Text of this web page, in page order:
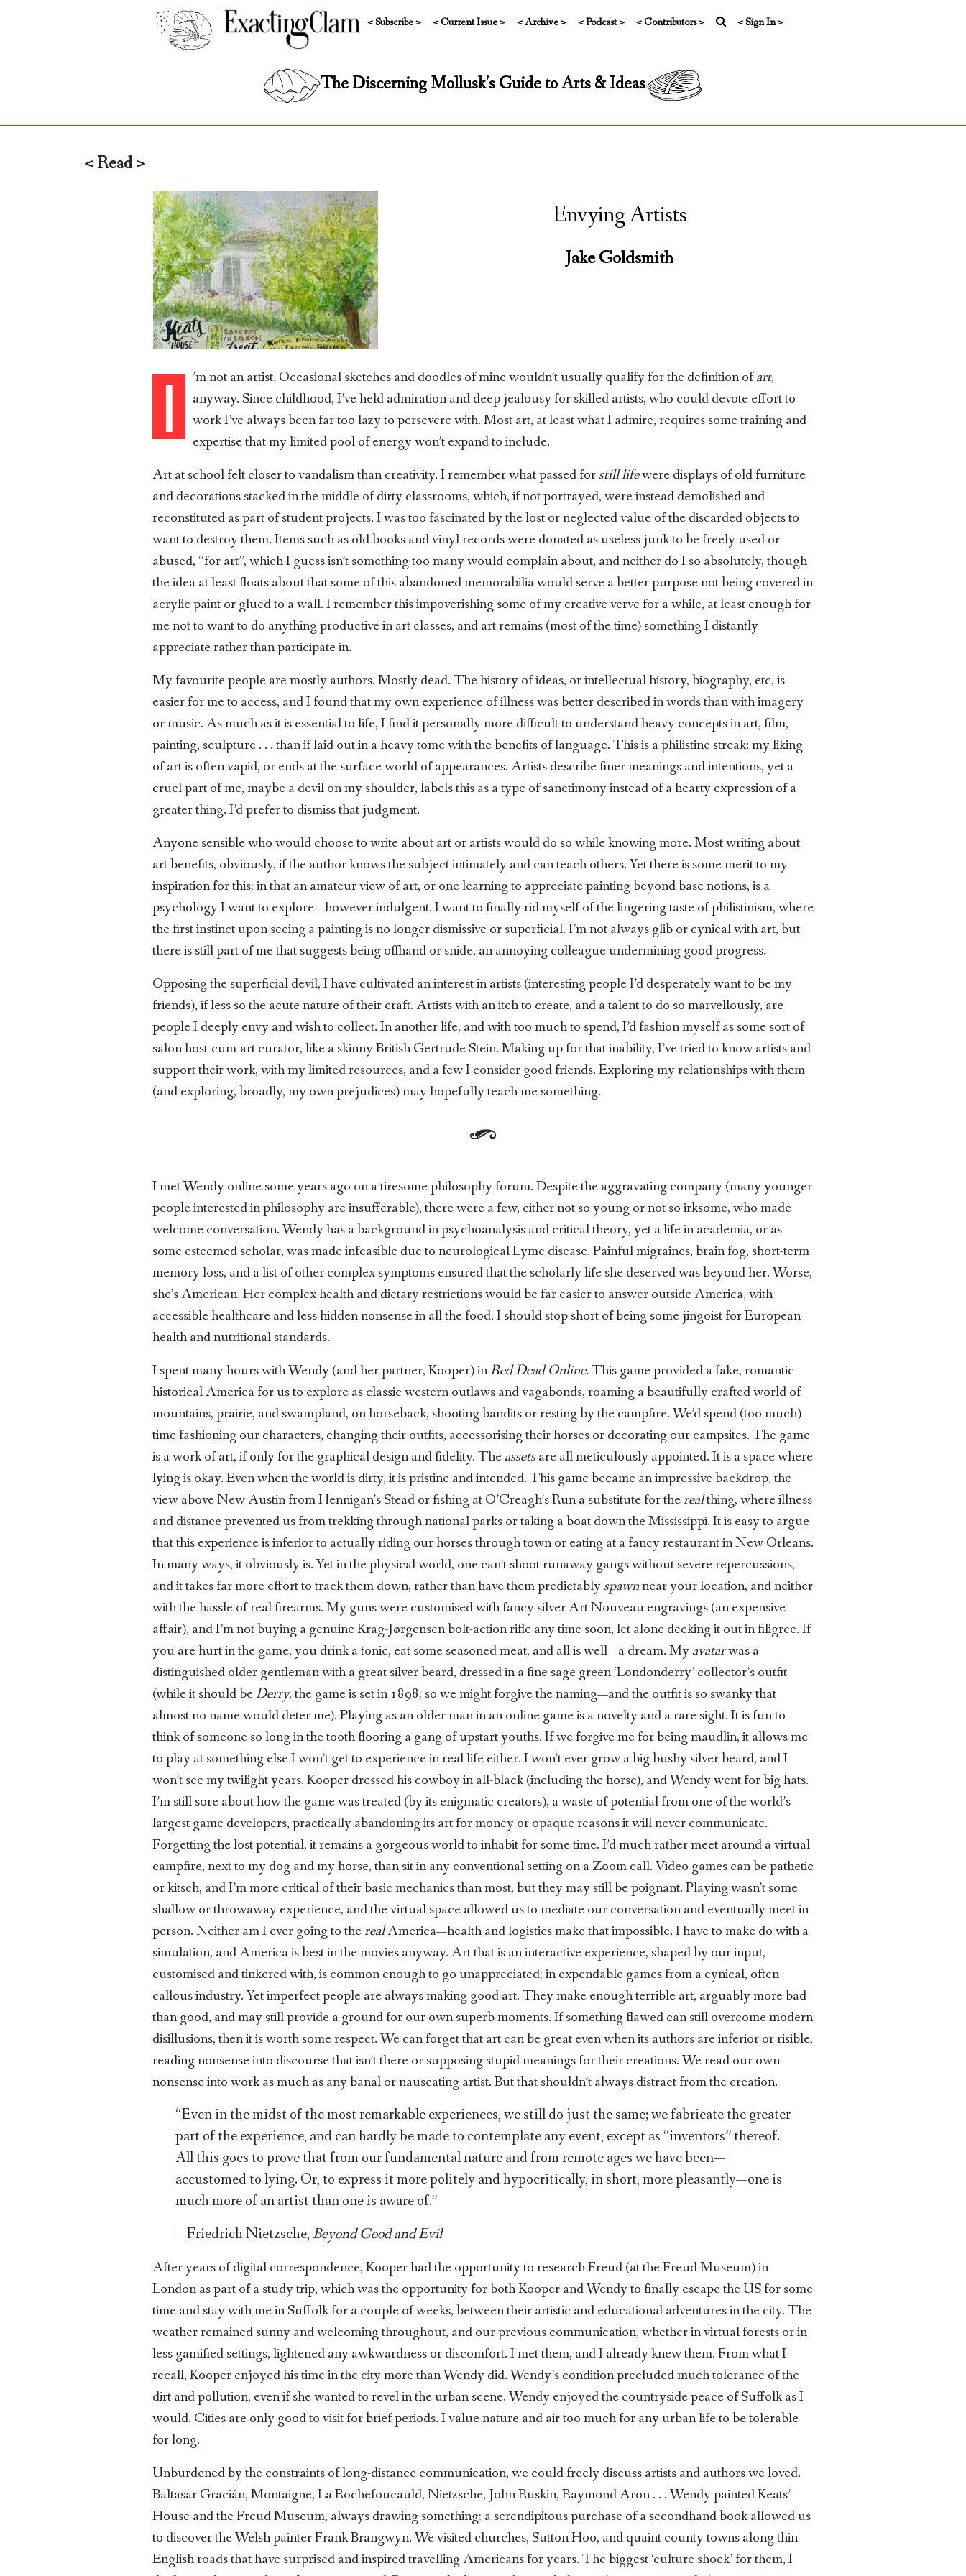
< Subscribe > < Current Issue > < Archive > < Podcast > < Contributors > < Sign In >
The Discerning Mollusk's Guide to Arts & Ideas
< Read >
Envying Artists
Jake Goldsmith
I ’m not an artist. Occasional sketches and doodles of mine wouldn’t usually qualify for the definition ofart,
anyway. Since childhood, I’ve held admiration and deep jealousy for skilled artists, who could devote effort to
work I’ve always been far too lazy to persevere with. Most art, at least what I admire, requires some training and
expertise that my limited pool of energy won’t expand to include.
Art at school felt closer to vandalism than creativity. I remember what passed forstill lifewere displays of old furniture
and decorations stacked in the middle of dirty classrooms, which, if not portrayed, were instead demolished and
reconstituted as part of student projects. I was too fascinated by the lost or neglected value of the discarded objects to
want to destroy them. Items such as old books and vinyl records were donated as useless junk to be freely used or
abused, “for art”, which I guess isn’t something too many would complain about, and neither do I so absolutely, though
the idea at least floats about that some of this abandoned memorabilia would serve a better purpose not being covered in
acrylic paint or glued to a wall. I remember this impoverishing some of my creative verve for a while, at least enough for
me not to want to do anything productive in art classes, and art remains (most of the time) something I distantly
appreciate rather than participate in.
My favourite people are mostly authors. Mostly dead. The history of ideas, or intellectual history, biography, etc, is
easier for me to access, and I found that my own experience of illness was better described in words than with imagery
or music. As much as it is essential to life, I find it personally more difficult to understand heavy concepts in art, film,
painting, sculpture . . . than if laid out in a heavy tome with the benefits of language. This is a philistine streak: my liking
of art is often vapid, or ends at the surface world of appearances. Artists describe finer meanings and intentions, yet a
cruel part of me, maybe a devil on my shoulder, labels this as a type of sanctimony instead of a hearty expression of a
greater thing. I’d prefer to dismiss that judgment.
Anyone sensible who would choose to write about art or artists would do so while knowing more. Most writing about
art benefits, obviously, if the author knows the subject intimately and can teach others. Yet there is some merit to my
inspiration for this; in that an amateur view of art, or one learning to appreciate painting beyond base notions, is a
psychology I want to explore—however indulgent. I want to finally rid myself of the lingering taste of philistinism, where
the first instinct upon seeing a painting is no longer dismissive or superficial. I’m not always glib or cynical with art, but
there is still part of me that suggests being offhand or snide, an annoying colleague undermining good progress.
Opposing the superficial devil, I have cultivated an interest in artists (interesting people I’d desperately want to be my
friends), if less so the acute nature of their craft. Artists with an itch to create, and a talent to do so marvellously, are
people I deeply envy and wish to collect. In another life, and with too much to spend, I’d fashion myself as some sort of
salon host-cum-art curator, like a skinny British Gertrude Stein. Making up for that inability, I’ve tried to know artists and
support their work, with my limited resources, and a few I consider good friends. Exploring my relationships with them
(and exploring, broadly, my own prejudices) may hopefully teach me something.
I met Wendy online some years ago on a tiresome philosophy forum. Despite the aggravating company (many younger
people interested in philosophy are insufferable), there were a few, either not so young or not so irksome, who made
welcome conversation. Wendy has a background in psychoanalysis and critical theory, yet a life in academia, or as
some esteemed scholar, was made infeasible due to neurological Lyme disease. Painful migraines, brain fog, short-term
memory loss, and a list of other complex symptoms ensured that the scholarly life she deserved was beyond her. Worse,
she’s American. Her complex health and dietary restrictions would be far easier to answer outside America, with
accessible healthcare and less hidden nonsense in all the food. I should stop short of being some jingoist for European
health and nutritional standards.
I spent many hours with Wendy (and her partner, Kooper) inRed Dead Online. This game provided a fake, romantic
historical America for us to explore as classic western outlaws and vagabonds, roaming a beautifully crafted world of
mountains, prairie, and swampland, on horseback, shooting bandits or resting by the campfire. We’d spend (too much)
time fashioning our characters, changing their outfits, accessorising their horses or decorating our campsites. The game
is a work of art, if only for the graphical design and fidelity. Theassetsare all meticulously appointed. It is a space where
lying is okay. Even when the world is dirty, it is pristine and intended. This game became an impressive backdrop, the
view above New Austin from Hennigan’s Stead or fishing at O’Creagh’s Run a substitute for therealthing, where illness
and distance prevented us from trekking through national parks or taking a boat down the Mississippi. It is easy to argue
that this experience is inferior to actually riding our horses through town or eating at a fancy restaurant in New Orleans.
In many ways, it obviously is. Yet in the physical world, one can’t shoot runaway gangs without severe repercussions,
and it takes far more effort to track them down, rather than have them predictablyspawnnear your location, and neither
with the hassle of real firearms. My guns were customised with fancy silver Art Nouveau engravings (an expensive
affair), and I’m not buying a genuine Krag-Jørgensen bolt-action rifle any time soon, let alone decking it out in filigree. If
you are hurt in the game, you drink a tonic, eat some seasoned meat, and all is well—a dream. Myavatarwas a
distinguished older gentleman with a great silver beard, dressed in a fine sage green ‘Londonderry’ collector’s outfit
(while it should beDerry, the game is set in 1898; so we might forgive the naming—and the outfit is so swanky that
almost no name would deter me). Playing as an older man in an online game is a novelty and a rare sight. It is fun to
think of someone so long in the tooth flooring a gang of upstart youths. If we forgive me for being maudlin, it allows me
to play at something else I won’t get to experience in real life either. I won’t ever grow a big bushy silver beard, and I
won’t see my twilight years. Kooper dressed his cowboy in all-black (including the horse), and Wendy went for big hats.
I’m still sore about how the game was treated (by its enigmatic creators), a waste of potential from one of the world’s
largest game developers, practically abandoning its art for money or opaque reasons it will never communicate.
Forgetting the lost potential, it remains a gorgeous world to inhabit for some time. I’d much rather meet around a virtual
campfire, next to my dog and my horse, than sit in any conventional setting on a Zoom call. Video games can be pathetic
or kitsch, and I’m more critical of their basic mechanics than most, but they may still be poignant. Playing wasn’t some
shallow or throwaway experience, and the virtual space allowed us to mediate our conversation and eventually meet in
person. Neither am I ever going to therealAmerica—health and logistics make that impossible. I have to make do with a
simulation, and America is best in the movies anyway. Art that is an interactive experience, shaped by our input,
customised and tinkered with, is common enough to go unappreciated; in expendable games from a cynical, often
callous industry. Yet imperfect people are always making good art. They make enough terrible art, arguably more bad
than good, and may still provide a ground for our own superb moments. If something flawed can still overcome modern
disillusions, then it is worth some respect. We can forget that art can be great even when its authors are inferior or risible,
reading nonsense into discourse that isn’t there or supposing stupid meanings for their creations. We read our own
nonsense into work as much as any banal or nauseating artist. But that shouldn’t always distract from the creation.
“Even in the midst of the most remarkable experiences, we still do just the same; we fabricate the greater
part of the experience, and can hardly be made to contemplate any event, except as “inventors” thereof.
All this goes to prove that from our fundamental nature and from remote ages we have been—
accustomed to lying. Or, to express it more politely and hypocritically, in short, more pleasantly—one is
much more of an artist than one is aware of.”
—Friedrich Nietzsche, Beyond Good and Evil
After years of digital correspondence, Kooper had the opportunity to research Freud (at the Freud Museum) in
London as part of a study trip, which was the opportunity for both Kooper and Wendy to finally escape the US for some
time and stay with me in Suffolk for a couple of weeks, between their artistic and educational adventures in the city. The
weather remained sunny and welcoming throughout, and our previous communication, whether in virtual forests or in
less gamified settings, lightened any awkwardness or discomfort. I met them, and I already knew them. From what I
recall, Kooper enjoyed his time in the city more than Wendy did. Wendy’s condition precluded much tolerance of the
dirt and pollution, even if she wanted to revel in the urban scene. Wendy enjoyed the countryside peace of Suffolk as I
would. Cities are only good to visit for brief periods. I value nature and air too much for any urban life to be tolerable
for long.
Unburdened by the constraints of long-distance communication, we could freely discuss artists and authors we loved.
Baltasar Gracián, Montaigne, La Rochefoucauld, Nietzsche, John Ruskin, Raymond Aron . . . Wendy painted Keats’
House and the Freud Museum, always drawing something; a serendipitous purchase of a secondhand book allowed us
to discover the Welsh painter Frank Brangwyn. We visited churches, Sutton Hoo, and quaint county towns along thin
English roads that have surprised and inspired travelling Americans for years. The biggest ‘culture shock’ for them, I